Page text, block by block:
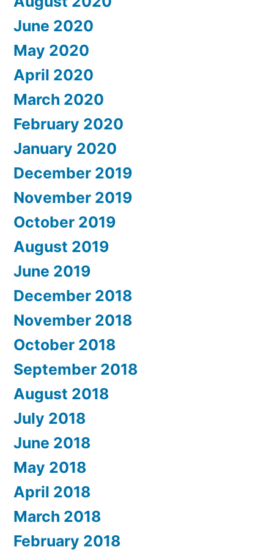
June 2020
May 2020
April 2020
March 2020
February 2020
January 2020
December 2019
November 2019
October 2019
August 2019
June 2019
December 2018
November 2018
October 2018
September 2018
August 2018
July 2018
June 2018
May 2018
April 2018
March 2018
February 2018